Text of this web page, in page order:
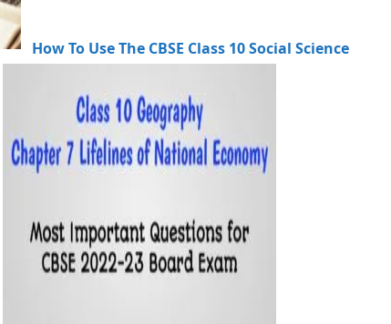
How To Use The CBSE Class 10 Social Science